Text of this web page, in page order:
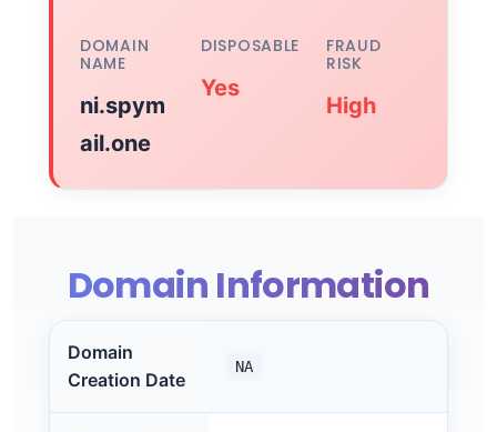
DOMAIN
NAME
ni.spym
ail.one
DISPOSABLE
Yes
FRAUD
RISK
High
Domain Information
Domain
Creation Date
NA